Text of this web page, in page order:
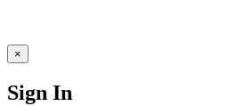
×
Sign In